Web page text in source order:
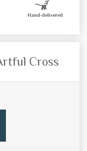
Hand-delivered
Cross